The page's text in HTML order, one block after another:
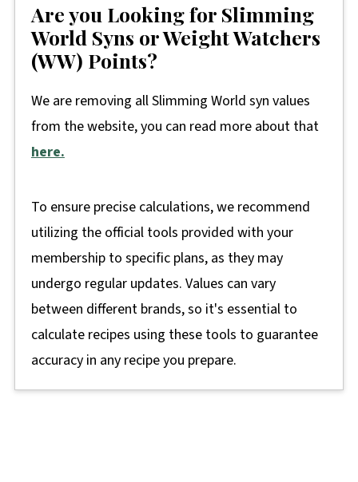
Are you Looking for Slimming
World Syns or Weight Watchers
(WW) Points?
We are removing all Slimming World syn values
from the website, you can read more about that
here.
To ensure precise calculations, we recommend
utilizing the official tools provided with your
membership to specific plans, as they may
undergo regular updates. Values can vary
between different brands, so it's essential to
calculate recipes using these tools to guarantee
accuracy in any recipe you prepare.